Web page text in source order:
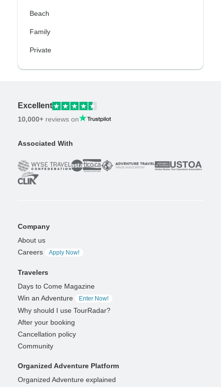
Beach
Family
Private
Excellent
10,000+ reviews on
Associated With
Company
About us
Careers
Apply Now!
Travelers
Days to Come Magazine
Win an Adventure
Enter Now!
Why should I use TourRadar?
After your booking
Cancellation policy
Community
Organized Adventure Platform
Organized Adventure explained